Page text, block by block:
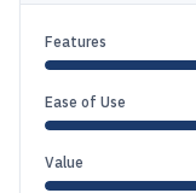
Features
Ease of Use
Value